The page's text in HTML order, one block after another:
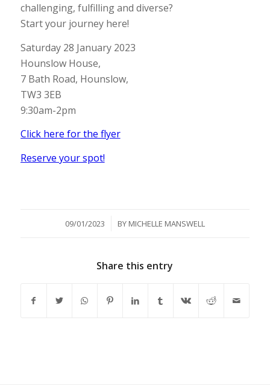
challenging, fulfilling and diverse?
Start your journey here!
Saturday 28 January 2023
Hounslow House,
7 Bath Road, Hounslow,
TW3 3EB
9:30am-2pm
Click here for the flyer
Reserve your spot!
09/01/2023
/ BY MICHELLE MANSWELL
Share this entry